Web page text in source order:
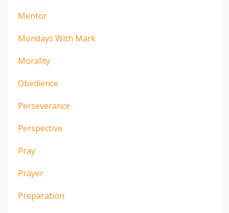
Mentor
Mondays With Mark
Morality
Obedience
Perseverance
Perspective
Pray
Prayer
Preparation